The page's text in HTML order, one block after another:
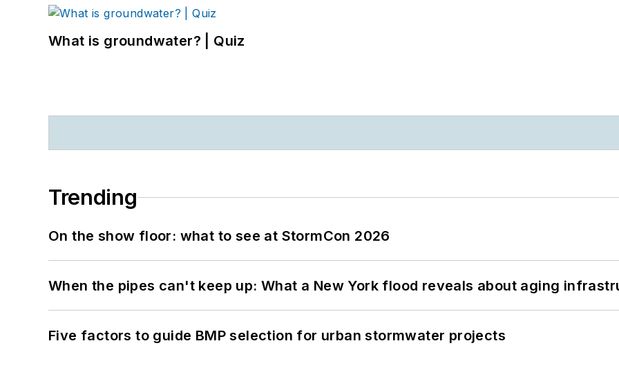
What is groundwater? | Quiz
Trending
On the show floor: what to see at StormCon 2026
When the pipes can't keep up: What a New York flood reveals about aging
Five factors to guide BMP selection for urban stormwater projects